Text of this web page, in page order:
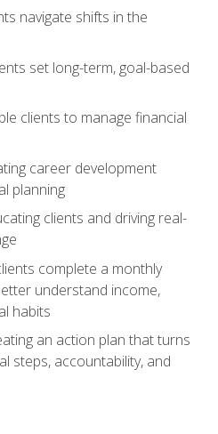
navigate shifts in the
set long-term, goal-based
clients to manage financial
career development
planning
clients and driving real-
complete a monthly
understand income,
habits
an action plan that turns
steps, accountability, and